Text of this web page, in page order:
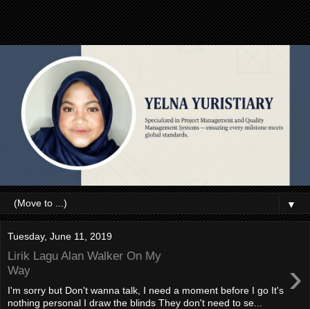
▼
Tuesday, June 11, 2019
Lirik Lagu Alan Walker On My
Way
›
I'm sorry but Don't wanna talk, I need a moment before I go It's
nothing personal I draw the blinds They don't need to se...